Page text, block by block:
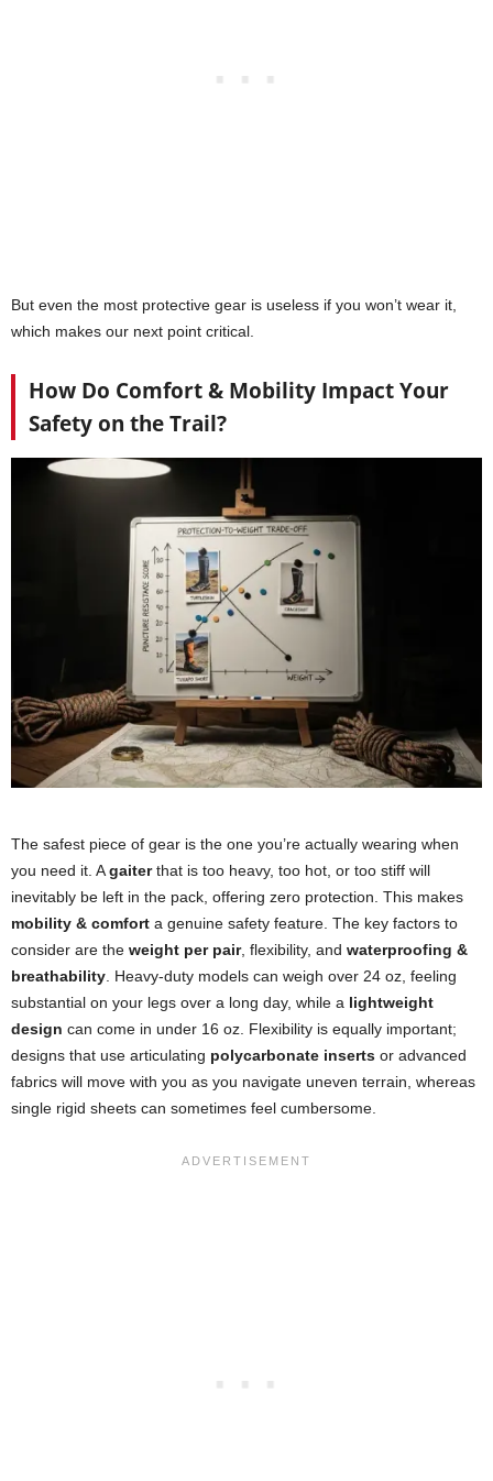
But even the most protective gear is useless if you won’t wear it,
which makes our next point critical.
How Do Comfort & Mobility Impact Your
Safety on the Trail?
The safest piece of gear is the one you’re actually wearing when
you need it. Agaiterthat is too heavy, too hot, or too stiff will
inevitably be left in the pack, offering zero protection. This makes
mobility & comfort a genuine safety feature. The key factors to
consider are the weight per pair, flexibility, and waterproofing &
breathability . Heavy-duty models can weigh over 24 oz, feeling
substantial on your legs over a long day, while a lightweight
design can come in under 16 oz. Flexibility is equally important;
designs that use articulating polycarbonate inserts or advanced
fabrics will move with you as you navigate uneven terrain, whereas
single rigid sheets can sometimes feel cumbersome.